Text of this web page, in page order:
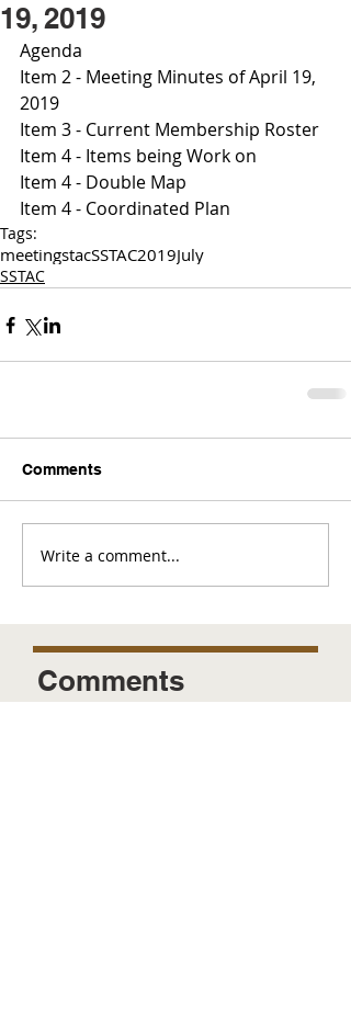
19, 2019
Agenda
Item 2 - Meeting Minutes of April 19,
2019
Item 3 - Current Membership Roster
Item 4 - Items being Work on
Item 4 - Double Map
Item 4 - Coordinated Plan
Tags:
meetingstacSSTAC2019July
SSTAC
Comments
Write a comment...
Comments